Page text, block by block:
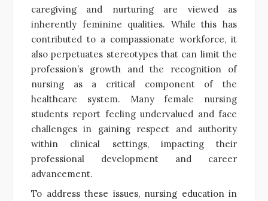
caregiving and nurturing are viewed as
inherently feminine qualities. While this has
contributed to a compassionate workforce, it
also perpetuates stereotypes that can limit the
profession’s growth and the recognition of
nursing as a critical component of the
healthcare system. Many female nursing
students report feeling undervalued and face
challenges in gaining respect and authority
within clinical settings, impacting their
professional development and career
advancement.
To address these issues, nursing education in